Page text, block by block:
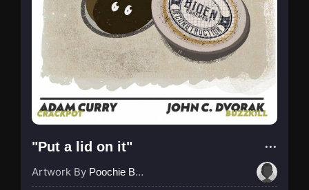
"Put a lid on it"
Artwork By Poochie Bedford